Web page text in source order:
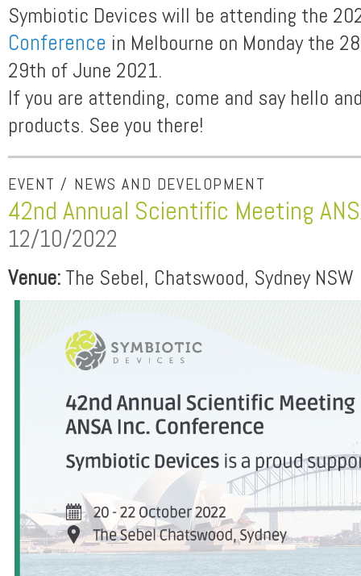
Symbiotic Devices will be attending the
Conference in Melbourne on Monday the
29th of June 2021.
If you are attending, come and say hello
products. See you there!
EVENT / NEWS AND DEVELOPMENT
42nd Annual Scientific Meeting
12/10/2022
Venue: The Sebel, Chatswood, Sydney NSW